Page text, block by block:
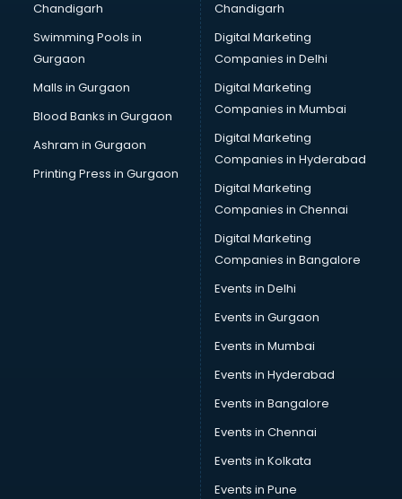
Chandigarh
Swimming Pools in
Gurgaon
Malls in Gurgaon
Blood Banks in Gurgaon
Ashram in Gurgaon
Printing Press in Gurgaon
Chandigarh
Digital Marketing
Companies in Delhi
Digital Marketing
Companies in Mumbai
Digital Marketing
Companies in Hyderabad
Digital Marketing
Companies in Chennai
Digital Marketing
Companies in Bangalore
Events in Delhi
Events in Gurgaon
Events in Mumbai
Events in Hyderabad
Events in Bangalore
Events in Chennai
Events in Kolkata
Events in Pune